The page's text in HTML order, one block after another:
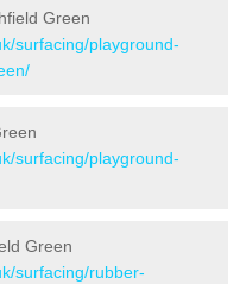
Green
surfacing/playground-
surfacing/playground-
Green
surfacing/rubber-